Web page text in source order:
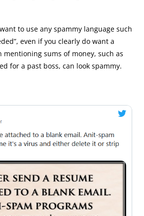
to use any spammy language such
even if you clearly do want a
mentioning sums of money, such as
for a past boss, can look spammy.